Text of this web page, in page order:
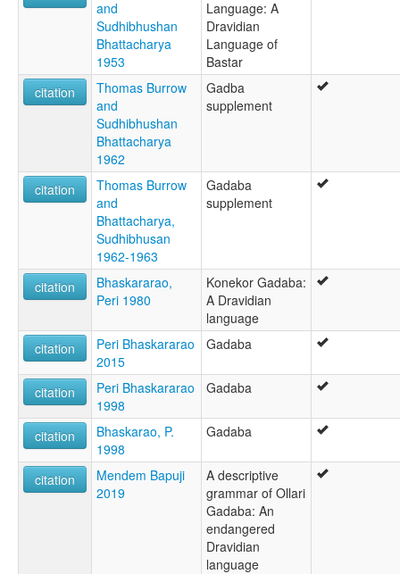
and
Sudhibhushan
Bhattacharya
1953
Language: A
Dravidian
Language of
Bastar
citation
Thomas Burrow
and
Sudhibhushan
Bhattacharya
1962
Gadba
supplement
citation
Thomas Burrow
and
Bhattacharya,
Sudhibhusan
1962-1963
Gadaba
supplement
citation
Bhaskararao,
Peri 1980
Konekor Gadaba:
A Dravidian
language
citation
Peri Bhaskararao
2015
Gadaba
citation
Peri Bhaskararao
1998
Gadaba
citation
Bhaskarao, P.
1998
Gadaba
citation
Mendem Bapuji
2019
A descriptive
grammar of Ollari
Gadaba: An
endangered
Dravidian
language